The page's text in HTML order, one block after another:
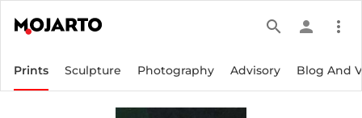
search person more_vert
Prints Sculpture Photography Advisory Blog And